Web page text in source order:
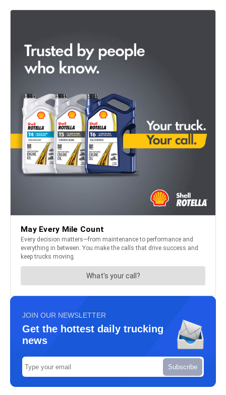
JOIN OUR NEWSLETTER
Get the hottest daily trucking
news